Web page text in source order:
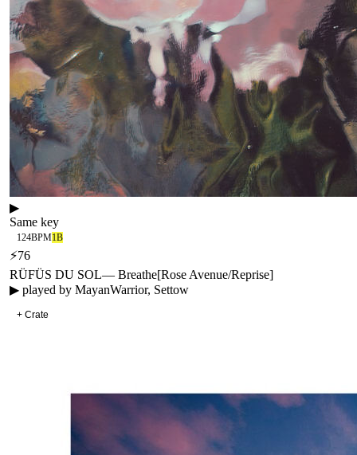
▶
Same key
124BPM1B
⚡76
RÜFÜS DU SOL— Breathe[Rose Avenue/Reprise]
▶ played by MayanWarrior, Settow
+ Crate